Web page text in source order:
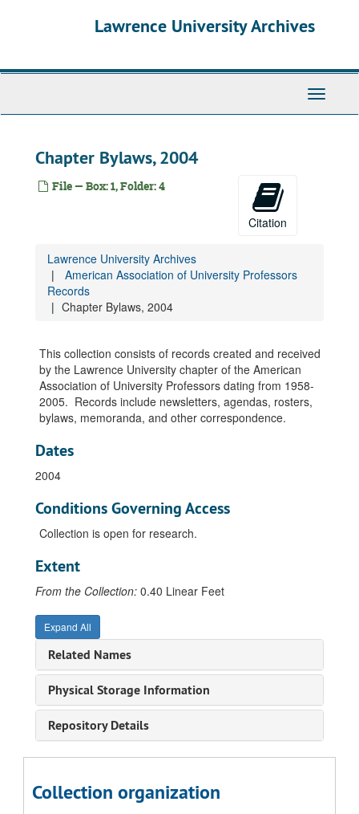
Lawrence University Archives
Toggle
Chapter Bylaws, 2004
File — Box: 1, Folder: 4
Citation
Lawrence University Archives
American Association of University Professors
Records
Chapter Bylaws, 2004
This collection consists of records created and received
by the Lawrence University chapter of the American
Association of University Professors dating from 1958-
2005. Records include newsletters, agendas, rosters,
bylaws, memoranda, and other correspondence.
Dates
2004
Conditions Governing Access
Collection is open for research.
Extent
From the Collection: 0.40 Linear Feet
Expand All
Related Names
Physical Storage Information
Repository Details
Collection organization
AAUP Chapter Conference Letter, undated